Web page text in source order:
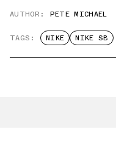
AUTHOR: PETE MICHAEL
TAGS: NIKE NIKE SB